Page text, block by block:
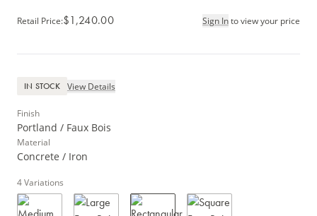
Retail Price:$1,240.00 Sign Into view your price
IN STOCK View Details
Finish
Portland / Faux Bois
Material
Concrete / Iron
4Variations